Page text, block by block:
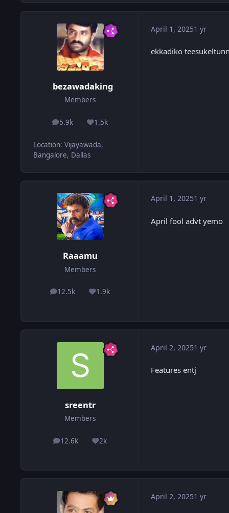
bezawadaking
Members
5.9k
posts 1.5k
Reputation
Location: Vijayawada,
Bangalore, Dallas
April 1, 20251 yr
ekkadiko
Raaamu
Members
12.5k
posts 1.9k
Reputation
April 1, 20251 yr
April fool advt yemo
sreentr
Members
12.6k
posts 2k
Reputation
April 2, 20251 yr
Features entj
April 2, 20251 yr